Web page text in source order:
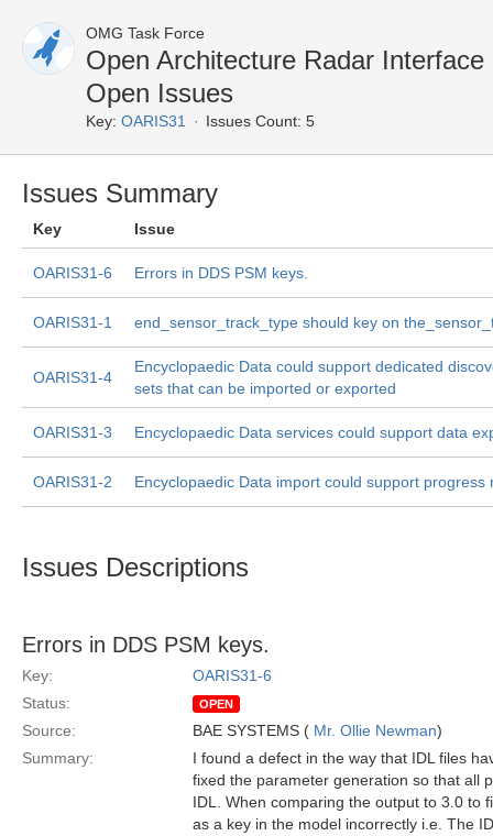
OMG Task Force
Open Architecture Radar
Open Issues
Key: OARIS31 Issues Count: 5
Issues Summary
Key Issue
OARIS31-6 Errors in DDS PSM keys.
OARIS31-1 end_sensor_track_type should key on
OARIS31-4
Encyclopaedic Data could support dedicated
sets that can be imported or exported
OARIS31-3 Encyclopaedic Data services could support data
OARIS31-2 Encyclopaedic Data import could support progress
Issues Descriptions
Errors in DDS PSM keys.
Key:
OARIS31-6
Status:
OPEN
Source: BAE SYSTEMS ( Mr. Ollie Newman)
Summary:
I found a defect in the way that IDL files
fixed the parameter generation so that all
IDL. When comparing the output to 3.0 to
as a key in the model incorrectly i.e. The